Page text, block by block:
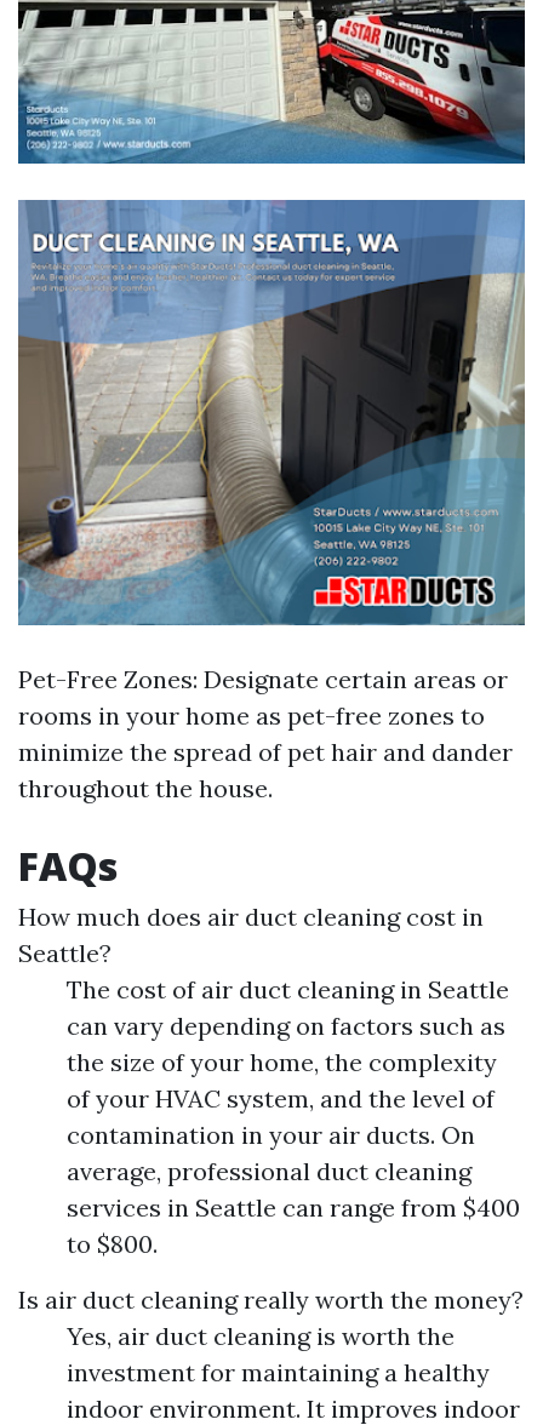
Pet-Free Zones: Designate certain areas or
rooms in your home as pet-free zones to
minimize the spread of pet hair and dander
throughout the house.
FAQs
How much does air duct cleaning cost in
Seattle?
The cost of air duct cleaning in Seattle
can vary depending on factors such as
the size of your home, the complexity
of your HVAC system, and the level of
contamination in your air ducts. On
average, professional duct cleaning
services in Seattle can range from $400
to $800.
Is air duct cleaning really worth the money?
Yes, air duct cleaning is worth the
investment for maintaining a healthy
indoor environment. It improves indoor